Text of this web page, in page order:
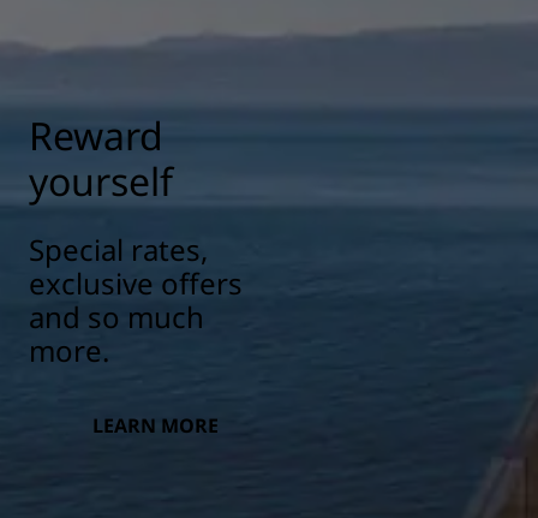
Reward
yourself
Special rates,
exclusive offers
and so much
more.
LEARN MORE